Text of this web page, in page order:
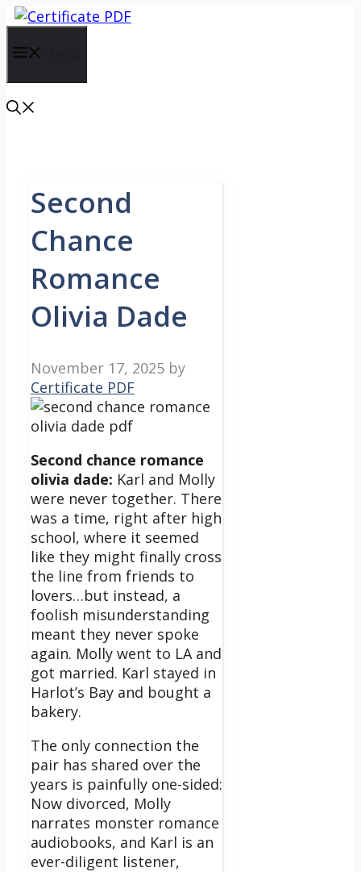
Skip
content
Second
Chance
Romance
Olivia Dade
November 17, 2025 by
Certificate PDF
Second chance romance
olivia dade: Karl and Molly
were never together. There
was a time, right after high
school, where it seemed
like they might finally cross
the line from friends to
lovers…but instead, a
foolish misunderstanding
meant they never spoke
again. Molly went to LA and
got married. Karl stayed in
Harlot’s Bay and bought a
bakery.
The only connection the
pair has shared over the
years is painfully one-sided:
Now divorced, Molly
narrates monster romance
audiobooks, and Karl is an
ever-diligent listener,